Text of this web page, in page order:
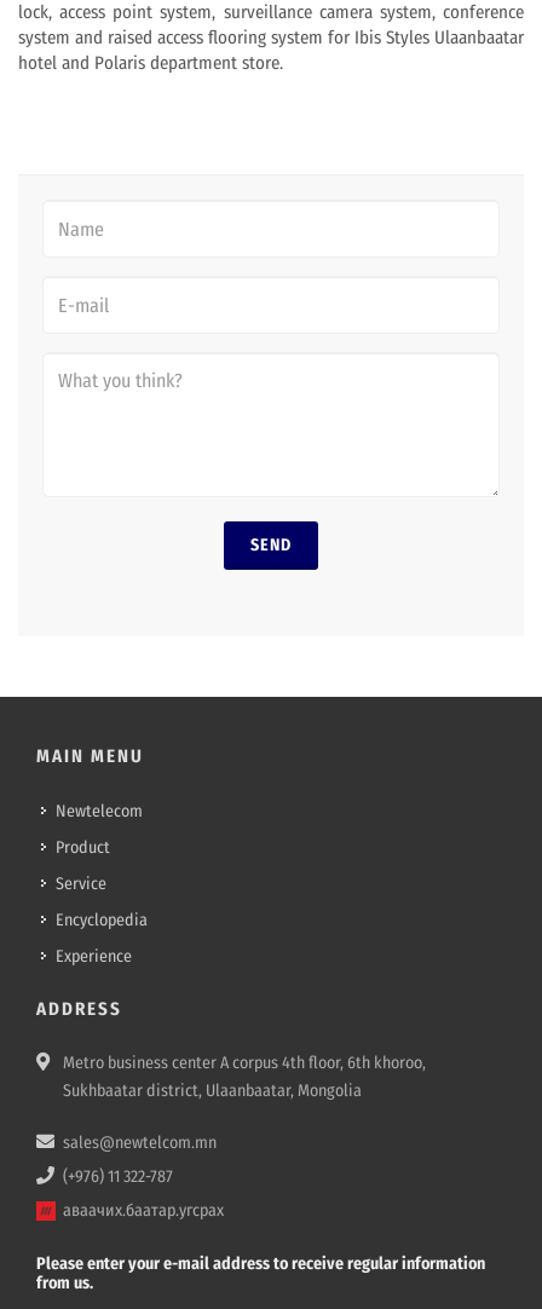
lock, access point system, surveillance camera system, conference
system and raised access flooring system for Ibis Styles Ulaanbaatar
hotel and Polaris department store.
SEND
MAIN MENU
Newtelecom
Product
Service
Encyclopedia
Experience
ADDRESS
Metro business center A corpus 4th floor, 6th khoroo,
Sukhbaatar district, Ulaanbaatar, Mongolia
sales@newtelcom.mn
(+976) 11 322-787
аваачих.баатар.угсрах
Please enter your e-mail address to receive regular information
from us.